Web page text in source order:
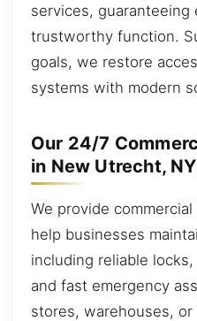
services, guaranteeing
trustworthy function.
goals, we restore
systems with modern
Our 24/7
in New Utrecht, NY
We provide
help businesses
including reliable
and fast emergency
stores, warehouses,